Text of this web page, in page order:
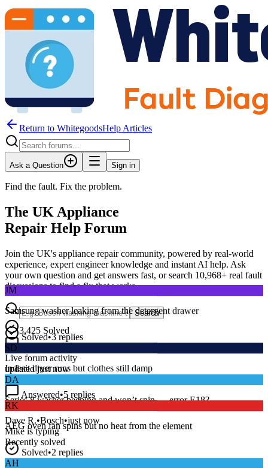
Return to WhitegoodsHelp Articles
Ask a Question Sign in
Find the fault. Fix the problem.
The UK Appliance
Repair Help Forum
Join the UK's appliance repair community, powered by real-world
experience, expert engineer knowledge and instant AI help. Ask
your own question and get answers fast, or search 10,968+ real fault
discussions to find a fix that works.
Search
3,425 Solved
Live forum activity
updated just now
DA
Series 8 washer beeping and won’t spin — error E18?
Dave R.•Bosch•just now
Mike is typing
Recently solved
JM
Samsung washer leaking from the detergent drawer
Solved•3 replies
SD
Indesit dryer runs but clothes still damp
Answered•5 replies
RK
AEG oven fan spins but no heat from the element
Solved•2 replies
AH